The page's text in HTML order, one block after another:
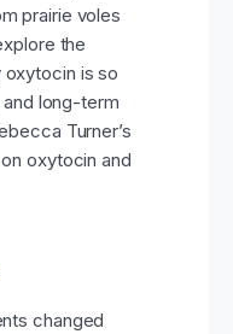
prairie voles
the
is so
long-term
Turner’s
oxytocin and
changed